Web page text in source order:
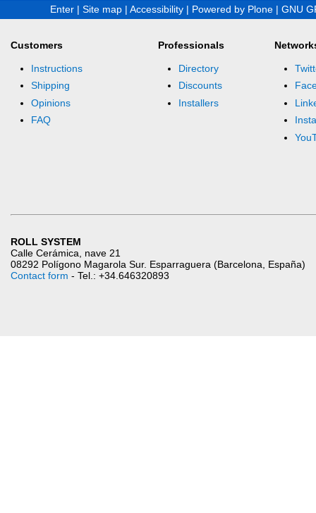
Enter | Site map | Accessibility | Powered by Plone | GNU
Customers
Instructions
Shipping
Opinions
FAQ
Professionals
Directory
Discounts
Installers
ROLL SYSTEM
Calle Cerámica, nave 21
08292 Polígono Magarola Sur. Esparraguera (Barcelona, España)
Contact form - Tel.: +34.646320893